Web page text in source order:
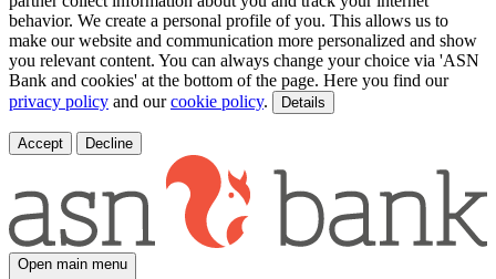
behavior. We create a personal profile of you. This allows us to
make our website and communication more personalized and show
you relevant content. You can always change your choice via 'ASN
Bank and cookies' at the bottom of the page. Here you find our
privacy policy and ourcookie policy. Details
Accept Decline
Open main menu